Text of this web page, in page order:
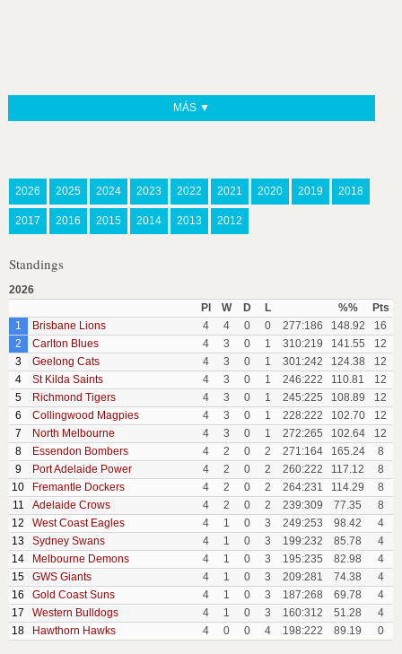
MÁS ▼
2026 2025 2024 2023 2022 2021 2020 2019 2018
2017 2016 2015 2014 2013 2012
Standings
2026
Pl
W D L %%
Pts
1
Brisbane Lions 4 4 0 0 277:186 148.92
16
2
Carlton Blues 4 3 0 1 310:219 141.55
12
3
Geelong Cats 4 3 0 1 301:242 124.38
12
4
St Kilda Saints 4 3 0 1 246:222 110.81
12
5
Richmond Tigers 4 3 0 1 245:225 108.89
12
6
Collingwood Magpies 4 3 0 1 228:222 102.70
12
7
North Melbourne 4 3 0 1 272:265 102.64
12
8
Essendon Bombers 4 2 0 2 271:164 165.24
8
9
Port Adelaide Power 4 2 0 2 260:222 117.12
8
10
Fremantle Dockers 4 2 0 2 264:231 114.29
8
11
Adelaide Crows 4 2 0 2 239:309 77.35
8
12
West Coast Eagles 4 1 0 3 249:253 98.42
4
13
Sydney Swans 4 1 0 3 199:232 85.78
4
14
Melbourne Demons 4 1 0 3 195:235 82.98
4
15
GWS Giants 4 1 0 3 209:281 74.38
4
16
Gold Coast Suns 4 1 0 3 187:268 69.78
4
17
Western Bulldogs 4 1 0 3 160:312 51.28
4
18
Hawthorn Hawks 4 0 0 4 198:222 89.19 0